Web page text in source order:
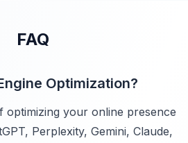
FAQ
Optimization?
optimizing your online presence
Perplexity, Gemini, Claude,